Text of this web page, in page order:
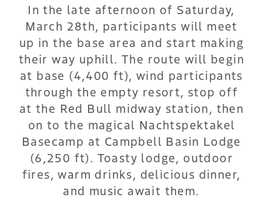
In the late afternoon of Saturday,
March 28th, participants will meet
up in the base area and start making
their way uphill. The route will begin
at base (4,400 ft), wind participants
through the empty resort, stop off
at the Red Bull midway station, then
on to the magical Nachtspektakel
Basecamp at Campbell Basin Lodge
(6,250 ft). Toasty lodge, outdoor
fires, warm drinks, delicious dinner,
and music await them.